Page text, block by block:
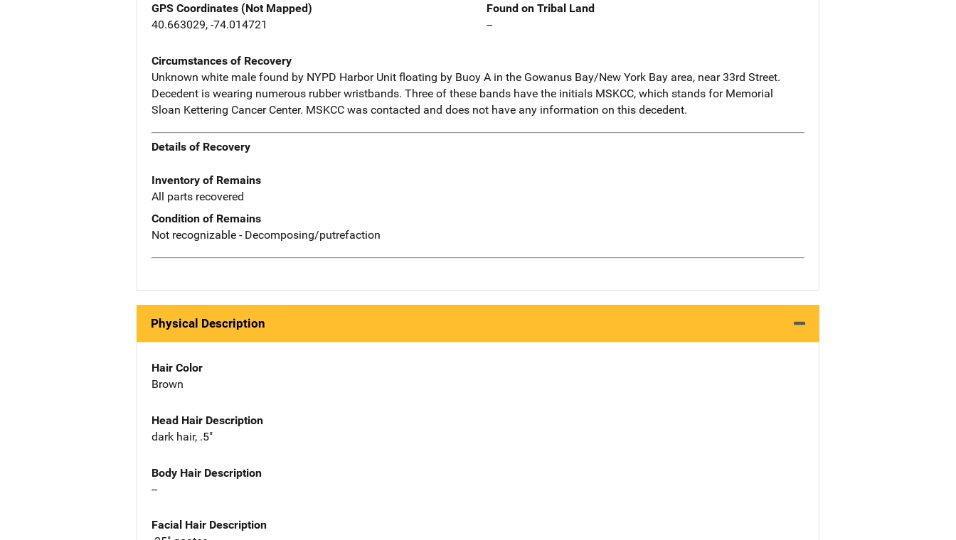
GPS Coordinates (Not Mapped)
40.663029, -74.014721
Found on Tribal Land
--
Circumstances of Recovery
Unknown white male found by NYPD Harbor Unit floating by Buoy A in the Gowanus Bay/New York Bay area, near 33rd Street.
Decedent is wearing numerous rubber wristbands. Three of these bands have the initials MSKCC, which stands for Memorial
Sloan Kettering Cancer Center. MSKCC was contacted and does not have any information on this decedent.
Details of Recovery
Inventory of Remains
All parts recovered
Condition of Remains
Not recognizable - Decomposing/putrefaction
Physical Description
Hair Color
Brown
Head Hair Description
dark hair, .5"
Body Hair Description
--
Facial Hair Description